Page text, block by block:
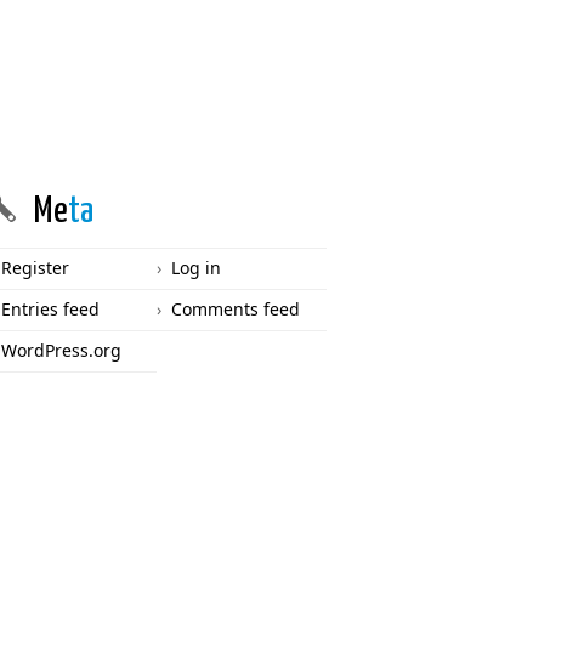
Meta
Register
Log in
Entries feed
Comments feed
WordPress.org